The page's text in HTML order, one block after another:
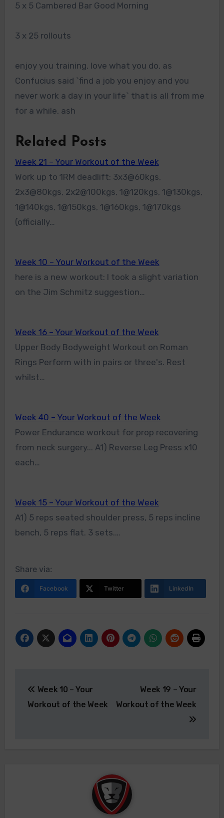
5 x 5 Cambered Bar Good Morning
3 x 25 rollouts
enjoy you training, love what you do, as
Confucius said `find a job you enjoy and you
never work a day in your life` that is all from me
for a while, ash
Related Posts
Week 21 – Your Workout of the Week
Work up to 1RM deadlift: 3x3@60kgs,
2x3@80kgs, 2x2@100kgs, 1@120kgs, 1@130kgs,
1@140kgs, 1@150kgs, 1@160kgs, 1@170kgs
(officially…
Week 10 – Your Workout of the Week
here is a new workout: I took a slight variation
on the Jim Schmitz suggestion…
Week 16 – Your Workout of the Week
Upper Body Bodyweight Workout on Roman
Rings Perform with in pairs or three's. Rest
whilst…
Week 40 – Your Workout of the Week
Power Endurance workout for prop recovering
from neck surgery... A1) Reverse Leg Press x10
each…
Week 15 – Your Workout of the Week
A1) 5 reps seated shoulder press, 5 reps incline
bench, 5 reps flat. 3 sets.…
Share via:
Facebook Twitter LinkedIn
navigation
Week 10 – Your
Workout of the Week
Week 19 – Your
Workout of the Week